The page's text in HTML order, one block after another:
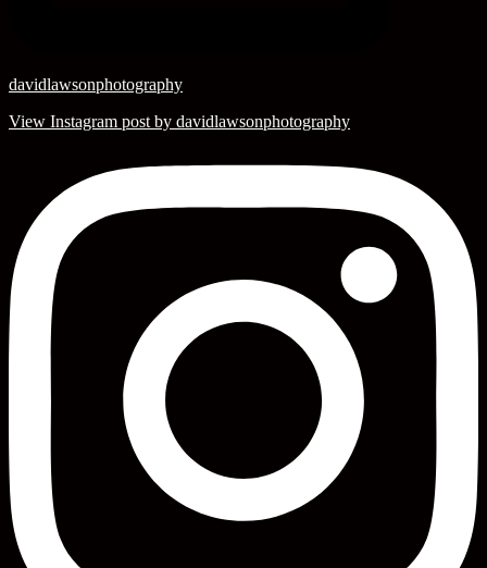
davidlawsonphotography
View Instagram post by davidlawsonphotography